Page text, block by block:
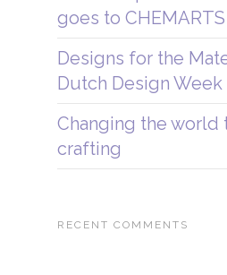
goes to
Designs for the
Dutch Design Week
Changing the world
crafting
RECENT COMMENTS